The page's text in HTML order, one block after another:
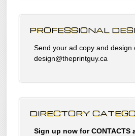
PROFESSIONAL
Send your ad copy and design
design@theprintguy.ca
DIRECTORY
Sign up now for CONTACTS